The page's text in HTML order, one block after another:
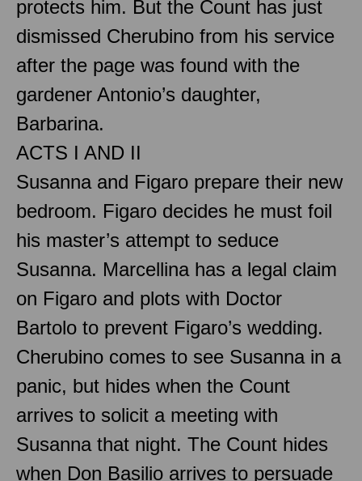
protects him. But the Count has just
dismissed Cherubino from his service
after the page was found with the
gardener Antonio’s daughter,
Barbarina.
ACTS I AND II
Susanna and Figaro prepare their new
bedroom. Figaro decides he must foil
his master’s attempt to seduce
Susanna. Marcellina has a legal claim
on Figaro and plots with Doctor
Bartolo to prevent Figaro’s wedding.
Cherubino comes to see Susanna in a
panic, but hides when the Count
arrives to solicit a meeting with
Susanna that night. The Count hides
when Don Basilio arrives to persuade